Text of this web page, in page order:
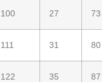
100 27 73
111 31 80
122 35 87